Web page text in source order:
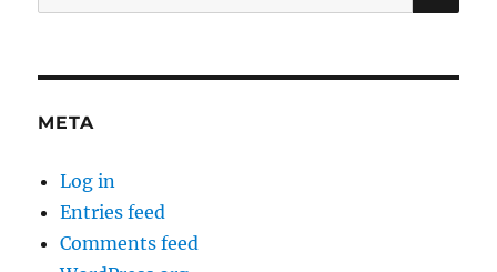
for:
META
Log in
Entries feed
Comments feed